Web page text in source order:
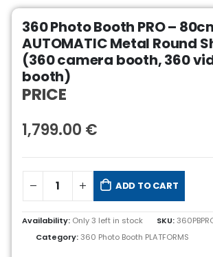
360 Photo Booth PRO –
AUTOMATIC Metal Round
(360 camera booth, 360
booth)
PRICE
1,799.00 €
ADD TO CART
Availability: Only 3 left in stock SKU:
Category:360 Photo Booth PLATFORMS